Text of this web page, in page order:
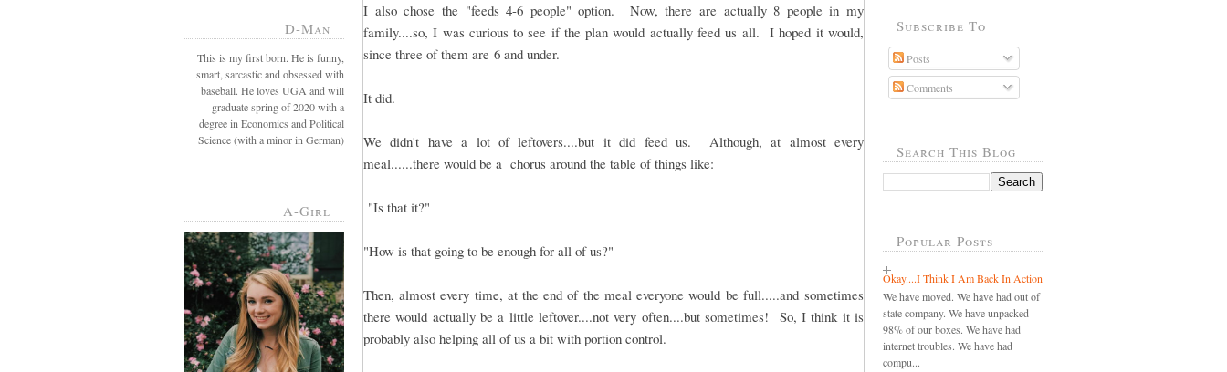
D-Man
This is my first born. He is funny,
smart, sarcastic and obsessed with
baseball. He loves UGA and will
graduate spring of 2020 with a
degree in Economics and Political
Science (with a minor in German)
A-Girl
I also chose the "feeds 4-6 people" option. Now, there are actually 8 people in my
family....so, I was curious to see if the plan would actually feed us all. I hoped it would,
since three of them are 6 and under.
It did.
We didn't have a lot of leftovers....but it did feed us. Although, at almost every
meal......there would be a chorus around the table of things like:
"Is that it?"
"How is that going to be enough for all of us?"
Then, almost every time, at the end of the meal everyone would be full.....and sometimes
there would actually be a little leftover....not very often....but sometimes! So, I think it is
probably also helping all of us a bit with portion control.
Subscribe To
Posts
Comments
Search This Blog
Popular Posts
Okay....I Think I Am Back In Action
We have moved. We have had out of
state company. We have unpacked
98% of our boxes. We have had
internet troubles. We have had
compu...